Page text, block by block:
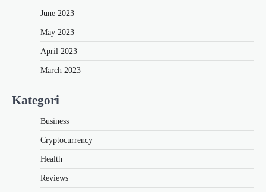
June 2023
May 2023
April 2023
March 2023
Kategori
Business
Cryptocurrency
Health
Reviews